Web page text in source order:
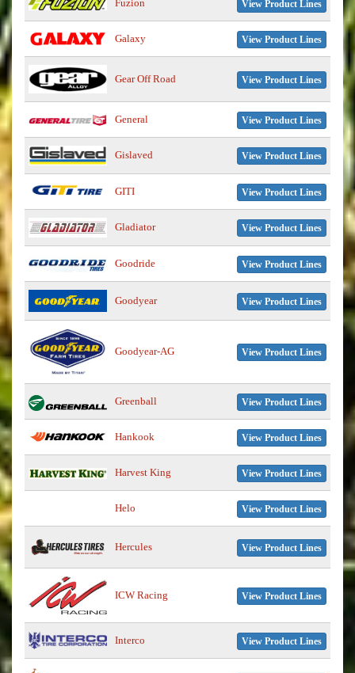
Fuzion View Product Lines
Galaxy View Product Lines
Gear Off Road View Product Lines
General View Product Lines
Gislaved View Product Lines
GITI View Product Lines
Gladiator View Product Lines
Goodride View Product Lines
Goodyear View Product Lines
Goodyear-AG View Product Lines
Greenball View Product Lines
Hankook View Product Lines
Harvest King View Product Lines
Helo View Product Lines
Hercules View Product Lines
ICW Racing View Product Lines
Interco View Product Lines